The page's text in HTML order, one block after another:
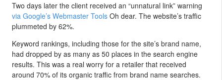
Two days later the client received an “unnatural link” warning
via Google’s Webmaster Tools Oh dear. The website’s traffic
plummeted by 62%.
Keyword rankings, including those for the site’s brand name,
had dropped by as many as 50 places in the search engine
results. This was a real worry for a retailer that received
around 70% of its organic traffic from brand name searches.